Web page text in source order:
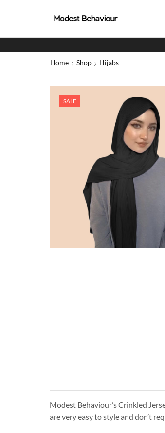
Home Shop Hijabs
SALE
Modest Behaviour’s Crinkled
are very easy to style and don’t